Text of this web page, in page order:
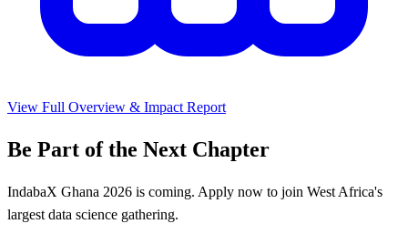
View Full Overview & Impact Report
Be Part of the Next Chapter
IndabaX Ghana 2026 is coming. Apply now to join West Africa's
largest data science gathering.